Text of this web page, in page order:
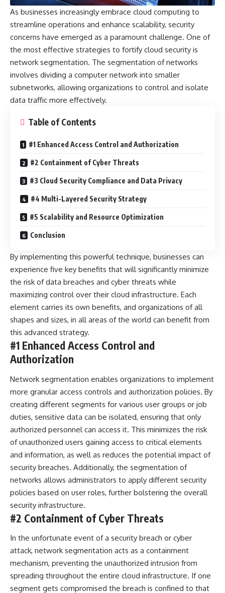
As businesses increasingly embrace cloud computing to
streamline operations and enhance scalability, security
concerns have emerged as a paramount challenge. One of
the most effective strategies to fortify cloud security is
network segmentation. The segmentation of networks
involves dividing a computer network into smaller
subnetworks, allowing organizations to control and isolate
data traffic more effectively.
Table of Contents
#1 Enhanced Access Control and Authorization
#2 Containment of Cyber Threats
#3 Cloud Security Compliance and Data Privacy
#4 Multi-Layered Security Strategy
#5 Scalability and Resource Optimization
Conclusion
By implementing this powerful technique, businesses can
experience five key benefits that will significantly minimize
the risk of data breaches and cyber threats while
maximizing control over their cloud infrastructure. Each
element carries its own benefits, and organizations of all
shapes and sizes, in all areas of the world can benefit from
this advanced strategy.
#1 Enhanced Access Control and
Authorization
Network segmentation enables organizations to implement
more granular access controls and authorization policies. By
creating different segments for various user groups or job
duties, sensitive data can be isolated, ensuring that only
authorized personnel can access it. This minimizes the risk
of unauthorized users gaining access to critical elements
and information, as well as reduces the potential impact of
security breaches. Additionally, the segmentation of
networks allows administrators to apply different security
policies based on user roles, further bolstering the overall
security infrastructure.
#2 Containment of Cyber Threats
In the unfortunate event of a security breach or cyber
attack, network segmentation acts as a containment
mechanism, preventing the unauthorized intrusion from
spreading throughout the entire cloud infrastructure. If one
segment gets compromised the breach is confined to that